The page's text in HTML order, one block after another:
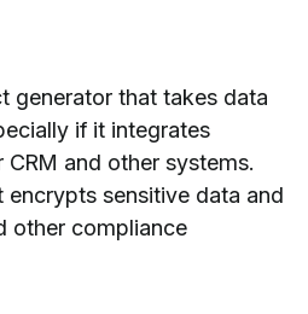
generator that takes data
if it integrates
and other systems.
sensitive data and
other compliance